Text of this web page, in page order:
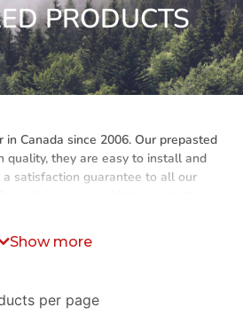
PRODUCTS
in Canada since 2006. Our prepasted
quality, they are easy to install and
satisfaction guarantee to all our
us
on our website.
Show more
per page